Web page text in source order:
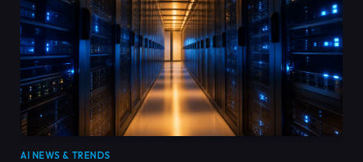
AI NEWS & TRENDS